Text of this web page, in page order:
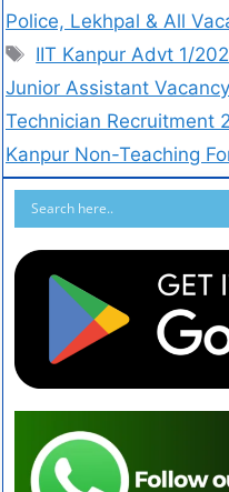
Police, Lekhpal & All
IIT Kanpur Advt 1/
Junior Assistant
Technician Recruitment
Kanpur Non-Teaching